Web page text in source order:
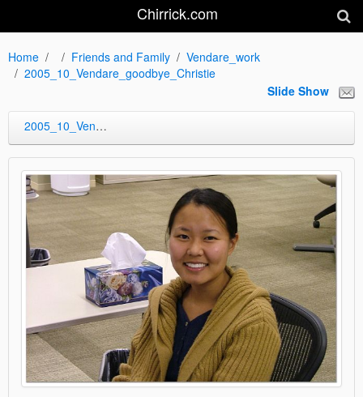
Chirrick.com
Home Friends and Family
Vendare_work
2005_10_Vendare_goodbye_Christie
Slide Show
2005_10_Vendare_goodbye_Christie